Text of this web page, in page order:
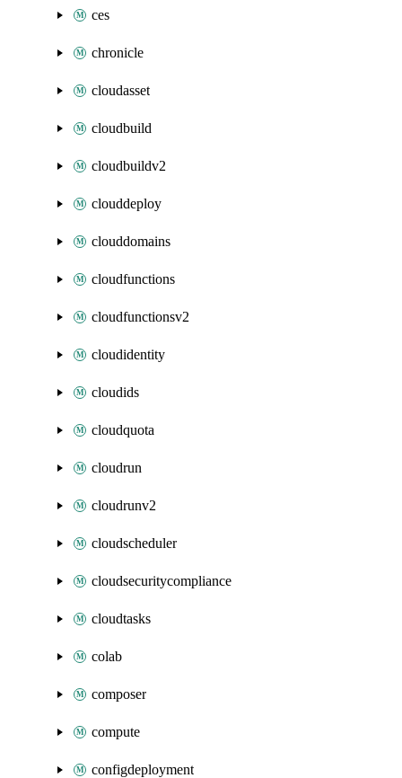
ces
chronicle
cloudasset
cloudbuild
cloudbuildv2
clouddeploy
clouddomains
cloudfunctions
cloudfunctionsv2
cloudidentity
cloudids
cloudquota
cloudrun
cloudrunv2
cloudscheduler
cloudsecuritycompliance
cloudtasks
colab
composer
compute
configdeployment